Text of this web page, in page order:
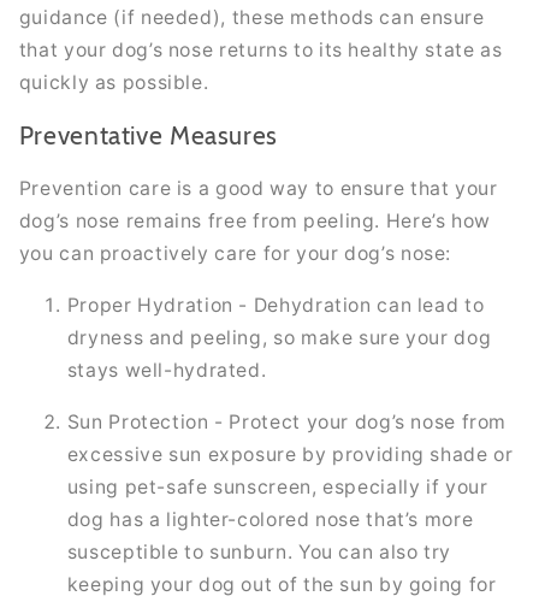
guidance (if needed), these methods can ensure
that your dog’s nose returns to its healthy state as
quickly as possible.
Preventative Measures
Prevention care is a good way to ensure that your
dog’s nose remains free from peeling. Here’s how
you can proactively care for your dog’s nose:
Proper Hydration - Dehydration can lead to
dryness and peeling, so make sure your dog
stays well-hydrated.
Sun Protection - Protect your dog’s nose from
excessive sun exposure by providing shade or
using pet-safe sunscreen, especially if your
dog has a lighter-colored nose that’s more
susceptible to sunburn. You can also try
keeping your dog out of the sun by going for